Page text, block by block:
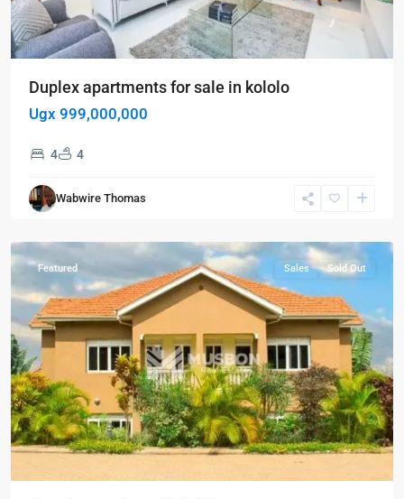
Duplex apartments for sale in kololo
Ugx 999,000,000
4 4
Wabwire Thomas
Kampala,
Muyenga
Kampala,
Featured Sales Sold Out